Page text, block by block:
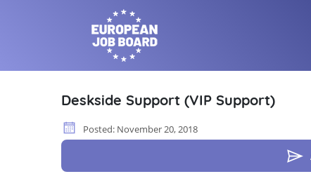
Deskside Support (VIP Support)
Posted: November 20, 2018